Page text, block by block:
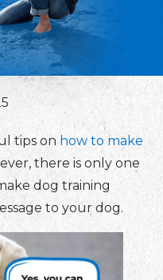
tips on how to make
there is only one
dog training
to your dog.